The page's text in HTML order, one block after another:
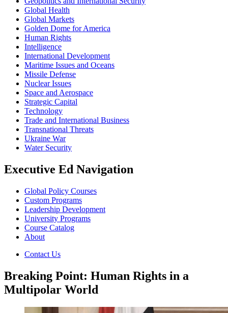
Global Health
Global Markets
Golden Dome for America
Human Rights
Intelligence
International Development
Maritime Issues and Oceans
Missile Defense
Nuclear Issues
Space and Aerospace
Strategic Capital
Technology
Trade and International Business
Transnational Threats
Ukraine War
Water Security
Executive Ed Navigation
Global Policy Courses
Custom Programs
Leadership Development
University Programs
Course Catalog
About
Contact Us
Breaking Point: Human Rights in a
Multipolar World